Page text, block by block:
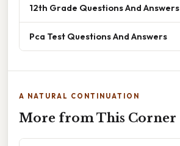
12th Grade Questions And Answers
Pca Test Questions And Answers
A NATURAL CONTINUATION
More from This Corner